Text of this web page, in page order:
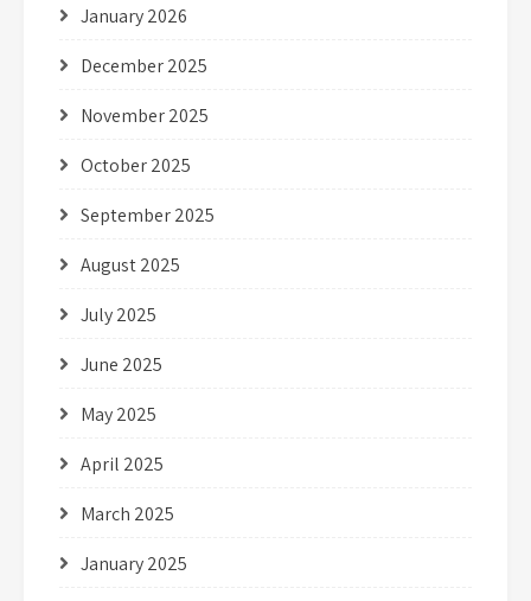
January 2026
December 2025
November 2025
October 2025
September 2025
August 2025
July 2025
June 2025
May 2025
April 2025
March 2025
January 2025